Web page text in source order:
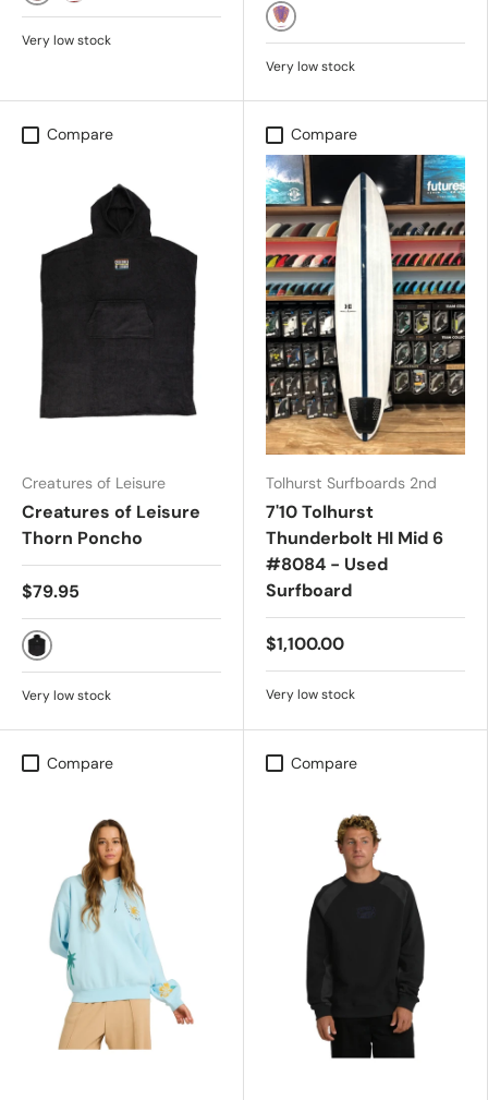
DARK ARMY GUAVA
RED RUST
Very low stock LAVENDER PAPAYA
Very low stock
Compare
Creatures of Leisure
Creatures of Leisure
Thorn Poncho
$79.95
BLACK
Very low stock
Compare
Tolhurst Surfboards 2nd
7'10 Tolhurst
Thunderbolt HI Mid 6
#8084 - Used
Surfboard
$1,100.00
Very low stock
Compare Compare